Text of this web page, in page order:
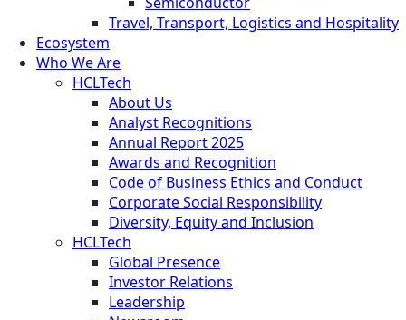
Travel, Transport, Logistics and Hospitality
Ecosystem
Who We Are
HCLTech
About Us
Analyst Recognitions
Annual Report 2025
Awards and Recognition
Code of Business Ethics and Conduct
Corporate Social Responsibility
Diversity, Equity and Inclusion
HCLTech
Global Presence
Investor Relations
Leadership